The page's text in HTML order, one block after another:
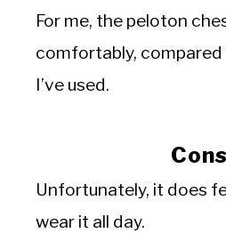
For me, the peloton
comfortably,
I’ve used.
Cons
Unfortunately, it does
wear it all day.